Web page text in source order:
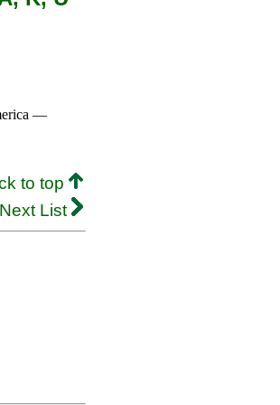
—
to top
Next List